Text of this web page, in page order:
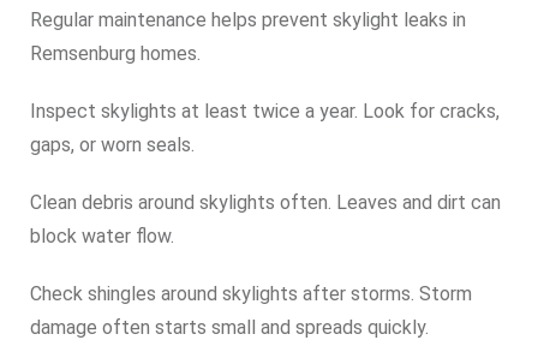
Regular maintenance helps prevent skylight leaks in
Remsenburg homes.
Inspect skylights at least twice a year. Look for cracks,
gaps, or worn seals.
Clean debris around skylights often. Leaves and dirt can
block water flow.
Check shingles around skylights after storms. Storm
damage often starts small and spreads quickly.